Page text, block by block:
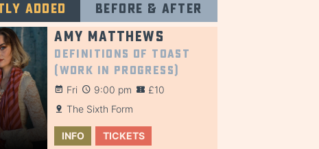
added Before & after
Amy Matthews
Definitions of Toast
(Work in Progress)
Fri 9:00 pm
£10
The Sixth Form
INFO TICKETS